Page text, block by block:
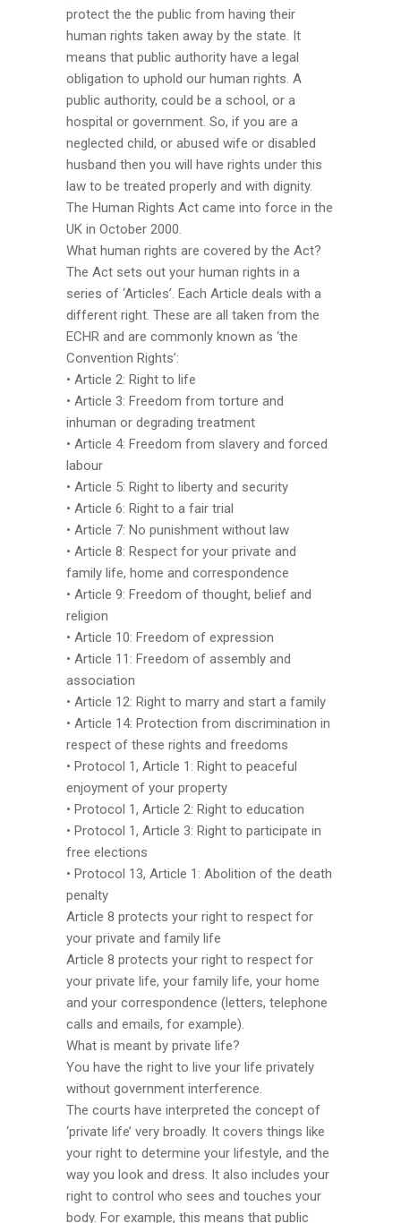
protect the the public from having their
human rights taken away by the state. It
means that public authority have a legal
obligation to uphold our human rights. A
public authority, could be a school, or a
hospital or government. So, if you are a
neglected child, or abused wife or disabled
husband then you will have rights under this
law to be treated properly and with dignity.
The Human Rights Act came into force in the
UK in October 2000.
What human rights are covered by the Act?
The Act sets out your human rights in a
series of ‘Articles’. Each Article deals with a
different right. These are all taken from the
ECHR and are commonly known as ‘the
Convention Rights’:
• Article 2: Right to life
• Article 3: Freedom from torture and
inhuman or degrading treatment
• Article 4: Freedom from slavery and forced
labour
• Article 5: Right to liberty and security
• Article 6: Right to a fair trial
• Article 7: No punishment without law
• Article 8: Respect for your private and
family life, home and correspondence
• Article 9: Freedom of thought, belief and
religion
• Article 10: Freedom of expression
• Article 11: Freedom of assembly and
association
• Article 12: Right to marry and start a family
• Article 14: Protection from discrimination in
respect of these rights and freedoms
• Protocol 1, Article 1: Right to peaceful
enjoyment of your property
• Protocol 1, Article 2: Right to education
• Protocol 1, Article 3: Right to participate in
free elections
• Protocol 13, Article 1: Abolition of the death
penalty
Article 8 protects your right to respect for
your private and family life
Article 8 protects your right to respect for
your private life, your family life, your home
and your correspondence (letters, telephone
calls and emails, for example).
What is meant by private life?
You have the right to live your life privately
without government interference.
The courts have interpreted the concept of
‘private life’ very broadly. It covers things like
your right to determine your lifestyle, and the
way you look and dress. It also includes your
right to control who sees and touches your
body. For example, this means that public